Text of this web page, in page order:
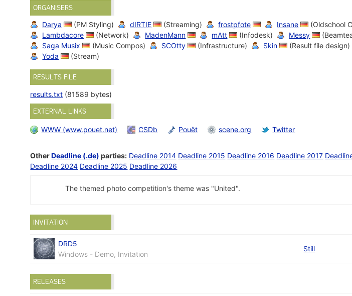
ORGANISERS
Darya
(PM Styling) dIRTIE (Streaming) frostpfote Insane (Oldschool
Lambdacore
(Network) MadenMann mAtt (Infodesk) Messy
Saga Musix
(Music Compos) SCOtty (Infrastructure) Skin (Result file design)
Yoda
(Stream)
RESULTS FILE
results.txt (81589 bytes)
EXTERNAL LINKS
WWW (www.pouet.net) CSDb Pouët scene.org Twitter
OtherDeadline (.de) parties: Deadline 2014 Deadline 2015 Deadline 2016 Deadline 2017
Deadline 2024 Deadline 2025 Deadline 2026
The themed photo competition's theme was "United".
INVITATION
DRD5
Windows - Demo, Invitation
Still
RELEASES